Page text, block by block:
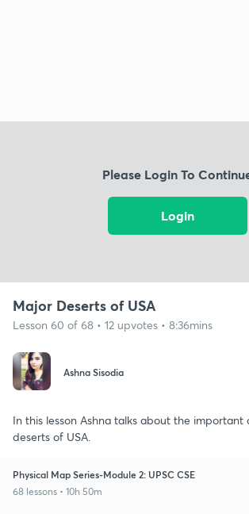
Please Login To
Login
Major Deserts of USA
Lesson 60 of 68 • 12 upvotes • 8:36mins
Ashna Sisodia
In this lesson Ashna talks about the important
deserts of USA.
Physical Map Series-Module 2: UPSC CSE
68 lessons • 10h 50m